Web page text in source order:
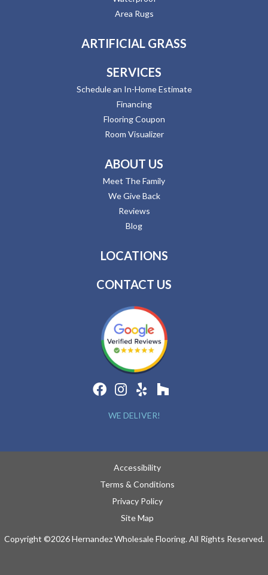
Area Rugs
ARTIFICIAL GRASS
SERVICES
Schedule an In-Home Estimate
Financing
Flooring Coupon
Room Visualizer
ABOUT US
Meet The Family
We Give Back
Reviews
Blog
LOCATIONS
CONTACT US
WE DELIVER!
Accessibility
Terms & Conditions
Privacy Policy
Site Map
Copyright ©2026 Hernandez Wholesale Flooring. All Rights Reserved.